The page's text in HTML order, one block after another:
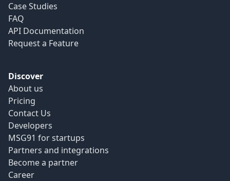
Case Studies
FAQ
API Documentation
Request a Feature
Discover
About us
Pricing
Contact Us
Developers
MSG91 for startups
Partners and integrations
Become a partner
Career